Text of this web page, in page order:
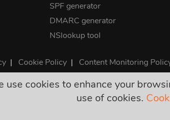
SPF generator
DMARC generator
NSlookup tool
| Cookie Policy | Content Monitoring
All prices are final and
use cookies to enhance your
use of cookies.